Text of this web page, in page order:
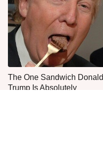
The One Sandwich Donald
Trump Is Absolutely